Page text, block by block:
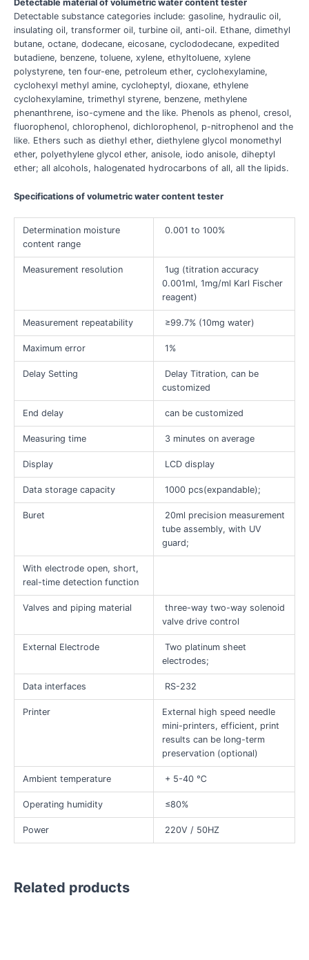
Detectable material of volumetric water content tester
Detectable substance categories include: gasoline, hydraulic oil,
insulating oil, transformer oil, turbine oil, anti-oil. Ethane, dimethyl
butane, octane, dodecane, eicosane, cyclododecane, expedited
butadiene, benzene, toluene, xylene, ethyltoluene, xylene
polystyrene, ten four-ene, petroleum ether, cyclohexylamine,
cyclohexyl methyl amine, cycloheptyl, dioxane, ethylene
cyclohexylamine, trimethyl styrene, benzene, methylene
phenanthrene, iso-cymene and the like. Phenols as phenol, cresol,
fluorophenol, chlorophenol, dichlorophenol, p-nitrophenol and the
like. Ethers such as diethyl ether, diethylene glycol monomethyl
ether, polyethylene glycol ether, anisole, iodo anisole, diheptyl
ether; all alcohols, halogenated hydrocarbons of all, all the lipids.
Specifications of volumetric water content tester
Determination moisture
content range
0.001 to 100%
Measurement resolution
1ug (titration accuracy
0.001ml, 1mg/ml Karl Fischer
reagent)
Measurement repeatability ≥99.7% (10mg water)
Maximum error 1%
Delay Setting
Delay Titration, can be
customized
End delay can be customized
Measuring time 3 minutes on average
Display LCD display
Data storage capacity 1000 pcs(expandable);
Buret
20ml precision measurement
tube assembly, with UV
guard;
With electrode open, short,
real-time detection function
Valves and piping material
three-way two-way solenoid
valve drive control
External Electrode
Two platinum sheet
electrodes;
Data interfaces RS-232
Printer
External high speed needle
mini-printers, efficient, print
results can be long-term
preservation (optional)
Ambient temperature + 5-40 ℃
Operating humidity ≤80%
Power 220V / 50HZ
Related products